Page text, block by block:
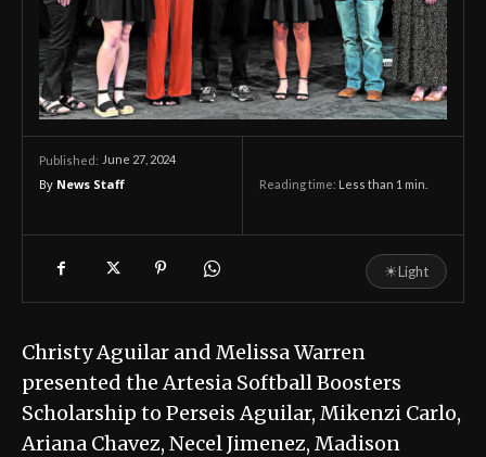
Published: June 27, 2024
By News Staff Reading time: Less than 1 min.
☀Light
Christy Aguilar and Melissa Warren
presented the Artesia Softball Boosters
Scholarship to Perseis Aguilar, Mikenzi Carlo,
Ariana Chavez, Necel Jimenez, Madison